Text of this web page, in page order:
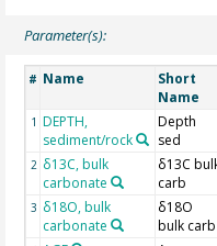
Parameter(s):
# Name
Short
Name
1 DEPTH,
sediment/rock
Depth
sed
2 δ13C, bulk
carbonate
δ13C
carb
3 δ18O, bulk
carbonate
δ18O
bulk carb